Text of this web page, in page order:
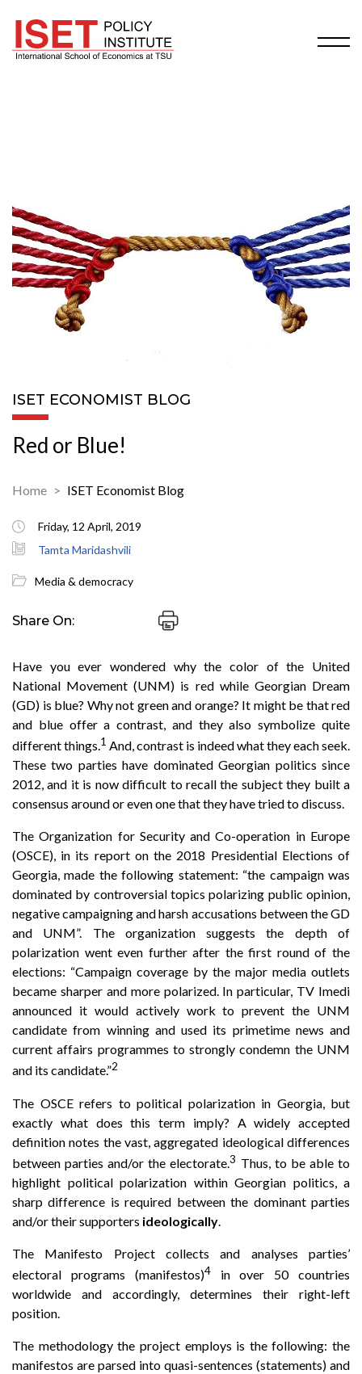
ISET ECONOMIST BLOG
Red or Blue!
Home ISET Economist Blog
Friday, 12 April, 2019
Tamta Maridashvili
Media & democracy
Share On:
Have you ever wondered why the color of the United
National Movement (UNM) is red while Georgian Dream
(GD) is blue? Why not green and orange? It might be that red
and blue offer a contrast, and they also symbolize quite
different things.1 And, contrast is indeed what they each seek.
These two parties have dominated Georgian politics since
2012, and it is now difficult to recall the subject they built a
consensus around or even one that they have tried to discuss.
The Organization for Security and Co-operation in Europe
(OSCE), in its report on the 2018 Presidential Elections of
Georgia, made the following statement: “the campaign was
dominated by controversial topics polarizing public opinion,
negative campaigning and harsh accusations between the GD
and UNM”. The organization suggests the depth of
polarization went even further after the first round of the
elections: “Campaign coverage by the major media outlets
became sharper and more polarized. In particular, TV Imedi
announced it would actively work to prevent the UNM
candidate from winning and used its primetime news and
current affairs programmes to strongly condemn the UNM
and its candidate.”2
The OSCE refers to political polarization in Georgia, but
exactly what does this term imply? A widely accepted
definition notes the vast, aggregated ideological differences
between parties and/or the electorate.3 Thus, to be able to
highlight political polarization within Georgian politics, a
sharp difference is required between the dominant parties
and/or their supporters ideologically.
The Manifesto Project collects and analyses parties’
electoral programs (manifestos)4in over 50 countries
worldwide and accordingly, determines their right-left
position.
The methodology the project employs is the following: the
manifestos are parsed into quasi-sentences (statements) and